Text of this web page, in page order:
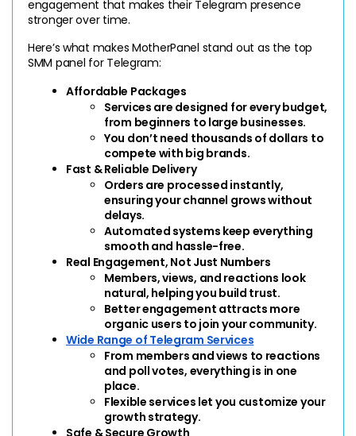
engagement that makes their Telegram presence
stronger over time.
Here’s what makes MotherPanel stand out as the top
SMM panel for Telegram:
Affordable Packages
Services are designed for every budget,
from beginners to large businesses.
You don’t need thousands of dollars to
compete with big brands.
Fast & Reliable Delivery
Orders are processed instantly,
ensuring your channel grows without
delays.
Automated systems keep everything
smooth and hassle-free.
Real Engagement, Not Just Numbers
Members, views, and reactions look
natural, helping you build trust.
Better engagement attracts more
organic users to join your community.
Wide Range of Telegram Services
From members and views to reactions
and poll votes, everything is in one
place.
Flexible services let you customize your
growth strategy.
Safe & Secure Growth